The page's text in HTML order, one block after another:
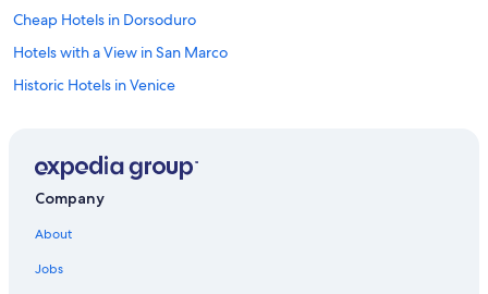
Cheap Hotels in Dorsoduro
Hotels with a View in San Marco
Historic Hotels in Venice
Hotels with Suites in Venice
Company
About
Jobs